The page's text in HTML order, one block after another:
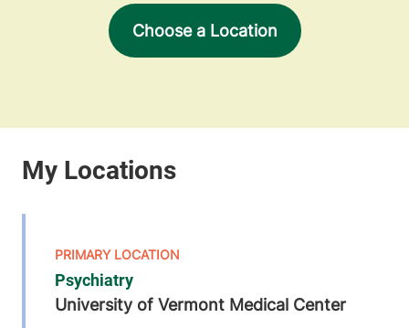
Choose a Location
Psychiatry
University of Vermont Medical Center